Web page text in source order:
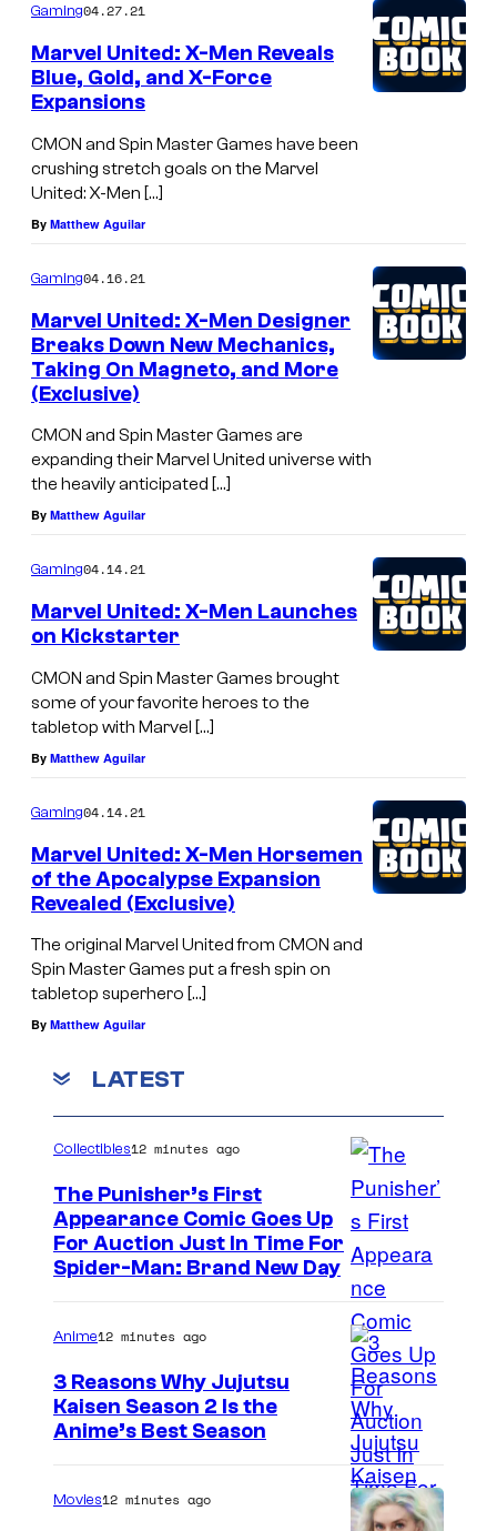
Gaming04.27.21
Marvel United: X-Men Reveals
Blue, Gold, and X-Force
Expansions
CMON and Spin Master Games have been
crushing stretch goals on the Marvel
United: X-Men […]
By Matthew Aguilar
Gaming04.16.21
Marvel United: X-Men Designer
Breaks Down New Mechanics,
Taking On Magneto, and More
(Exclusive)
CMON and Spin Master Games are
expanding their Marvel United universe with
the heavily anticipated […]
By Matthew Aguilar
Gaming04.14.21
Marvel United: X-Men Launches
on Kickstarter
CMON and Spin Master Games brought
some of your favorite heroes to the
tabletop with Marvel […]
By Matthew Aguilar
Gaming04.14.21
Marvel United: X-Men Horsemen
of the Apocalypse Expansion
Revealed (Exclusive)
The original Marvel United from CMON and
Spin Master Games put a fresh spin on
tabletop superhero […]
By Matthew Aguilar
LATEST
Collectibles12 minutes ago
The Punisher’s First
Appearance Comic Goes Up
For Auction Just In Time For
Spider-Man: Brand New Day
Anime12 minutes ago
3 Reasons Why Jujutsu
Kaisen Season 2 Is the
Anime’s Best Season
Movies12 minutes ago